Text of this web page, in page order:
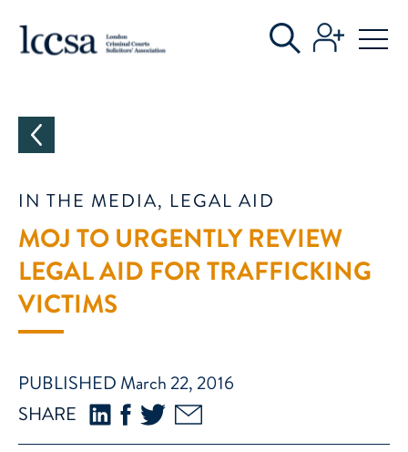
IN THE MEDIA, LEGAL AID
MOJ TO URGENTLY REVIEW
LEGAL AID FOR TRAFFICKING
VICTIMS
PUBLISHED March 22, 2016
SHARE
CATEGORIES